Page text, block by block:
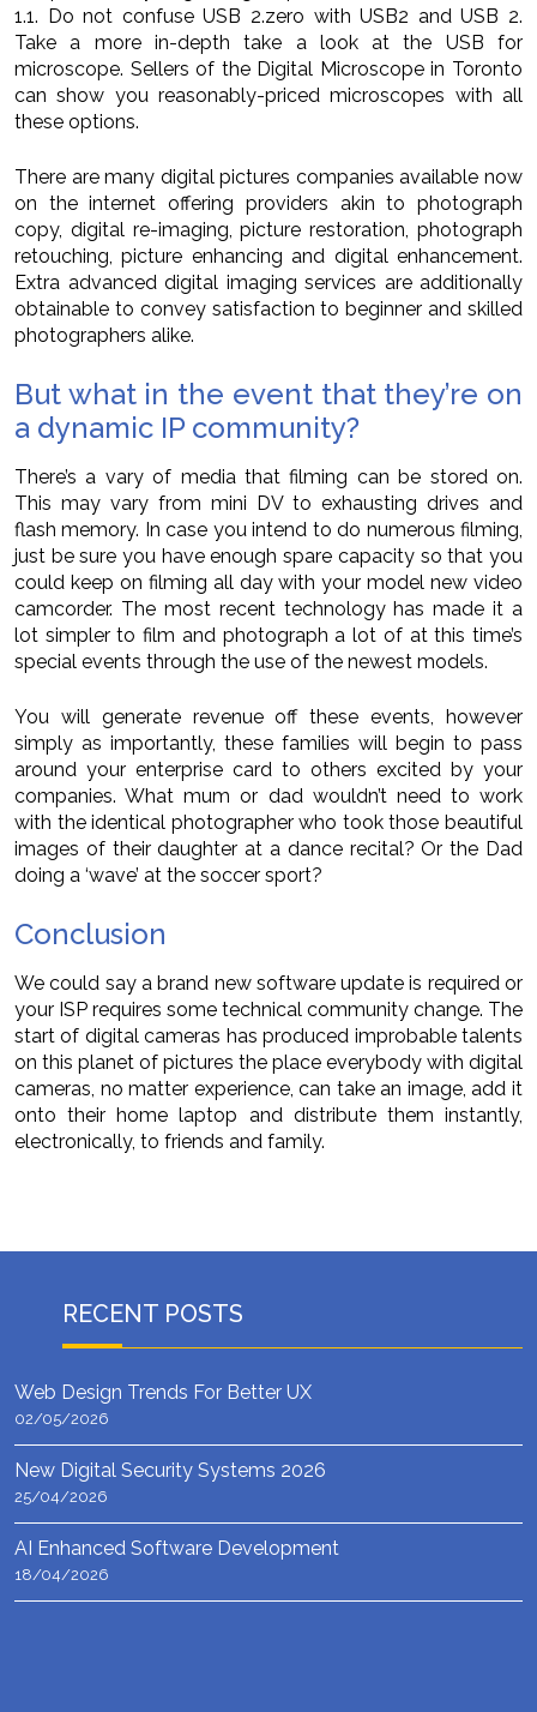
1.1. Do not confuse USB 2.zero with USB2 and USB 2.
Take a more in-depth take a look at the USB for
microscope. Sellers of the Digital Microscope in Toronto
can show you reasonably-priced microscopes with all
these options.
There are many digital pictures companies available now
on the internet offering providers akin to photograph
copy, digital re-imaging, picture restoration, photograph
retouching, picture enhancing and digital enhancement.
Extra advanced digital imaging services are additionally
obtainable to convey satisfaction to beginner and skilled
photographers alike.
But what in the event that they’re on
a dynamic IP community?
There’s a vary of media that filming can be stored on.
This may vary from mini DV to exhausting drives and
flash memory. In case you intend to do numerous filming,
just be sure you have enough spare capacity so that you
could keep on filming all day with your model new video
camcorder. The most recent technology has made it a
lot simpler to film and photograph a lot of at this time’s
special events through the use of the newest models.
You will generate revenue off these events, however
simply as importantly, these families will begin to pass
around your enterprise card to others excited by your
companies. What mum or dad wouldn’t need to work
with the identical photographer who took those beautiful
images of their daughter at a dance recital? Or the Dad
doing a ‘wave’ at the soccer sport?
Conclusion
We could say a brand new software update is required or
your ISP requires some technical community change. The
start of digital cameras has produced improbable talents
on this planet of pictures the place everybody with digital
cameras, no matter experience, can take an image, add it
onto their home laptop and distribute them instantly,
electronically, to friends and family.
RECENT POSTS
Web Design Trends For Better UX
02/05/2026
New Digital Security Systems 2026
25/04/2026
AI Enhanced Software Development
18/04/2026